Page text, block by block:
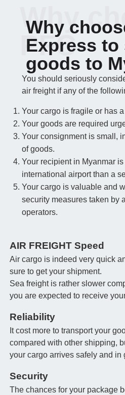
Why
Express to
goods to
Why
PFC
You should seriously
air freight if any of the
Your cargo is fragile or has
Your goods are required
Your consignment is small,
of goods.
Your recipient in Myanmar
international airport than a
Your cargo is valuable and
security measures taken by
operators.
AIR FREIGHT Speed
Air cargo is indeed very quick
sure to get your shipment.
Sea freight is rather slower
you are expected to receive
Reliability
It cost more to transport your
compared with other shipping,
your cargo arrives safely and in
Security
The chances for your package